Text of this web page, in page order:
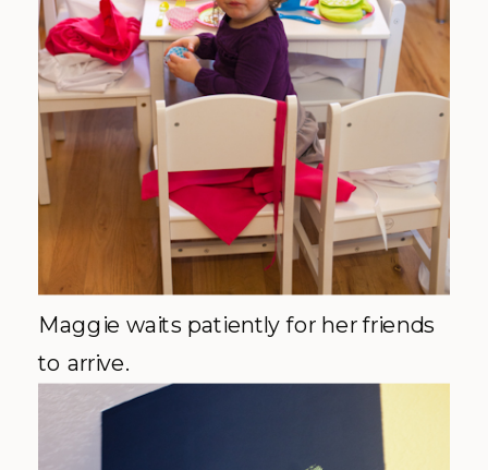
Maggie waits patiently for her friends
to arrive.